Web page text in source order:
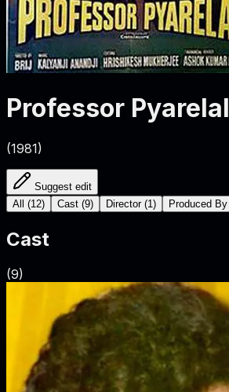
Professor Pyarelal
(1981)
Suggest edit
All
(12) Cast (9) Director (1 ) Produced By
Cast
(9)